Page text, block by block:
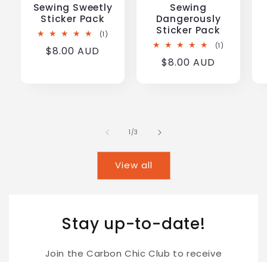
Sewing Sweetly
Sticker Pack
(1)
Regular
$8.00 AUD
Sewing
Dangerously
Sticker Pack
(1)
Regular
$8.00 AUD
1 /of
3
View all
Stay up-to-date!
Join the Carbon Chic Club to receive